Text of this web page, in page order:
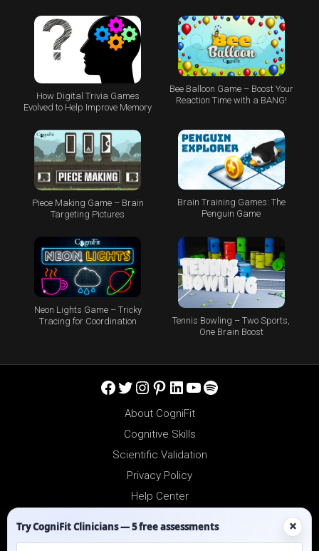
How Digital Trivia Games
Evolved to Help Improve Memory
Bee Balloon Game – Boost Your
Reaction Time with a BANG!
Piece Making Game – Brain
Targeting Pictures
Brain Training Games: The
Penguin Game
Neon Lights Game – Tricky
Tracing for Coordination
Tennis Bowling – Two Sports,
One Brain Boost
Facebook
Twitter
Instagram
Pinterest
LinkedIn
YouTube
Spotify
About CogniFit
Cognitive Skills
Scientific Validation
Privacy Policy
Help Center
Try CogniFit Clinicians — 5 free assessments ×